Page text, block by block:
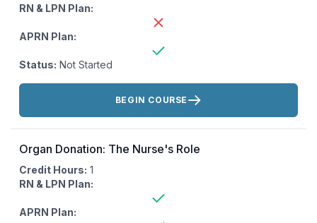
RN & LPN Plan:
APRN Plan:
Status: Not Started
Actions:
BEGIN COURSE
Organ Donation: The Nurse's Role
Credit Hours: 1
RN & LPN Plan:
APRN Plan: